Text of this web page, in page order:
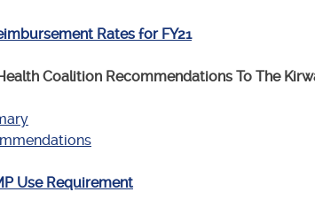
Rates for FY21
Coalition Recommendations To The
Use Requirement